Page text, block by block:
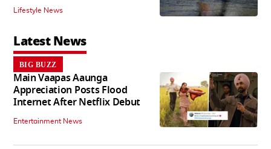
Lifestyle News
Latest News
BIG BUZZ
Main Vaapas Aaunga
Appreciation Posts Flood
Internet After Netflix Debut
Entertainment News